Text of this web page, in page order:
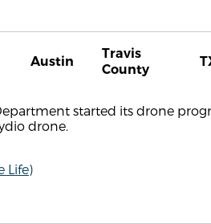
Austin
Travis
County
started its drone
drone.
Life)